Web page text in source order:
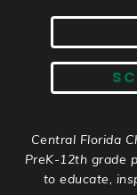
Central Florida
PreK-12th grade
to educate,